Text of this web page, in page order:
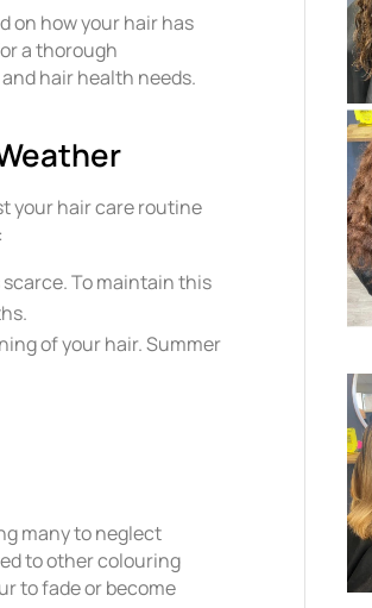
on how your hair has
a thorough
hair health needs.
your hair care routine
To maintain this
of your hair. Summer
many to neglect
to other colouring
to fade or become